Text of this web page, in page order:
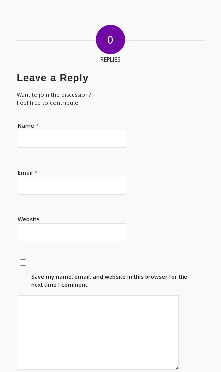
0
REPLIES
Leave a Reply
Want to join the discussion?
Feel free to contribute!
Name *
Email *
Website
Save my name, email, and website in this browser for the
next time I comment.